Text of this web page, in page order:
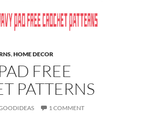
,HOME DECOR
FREE
PATTERNS
1 COMMENT